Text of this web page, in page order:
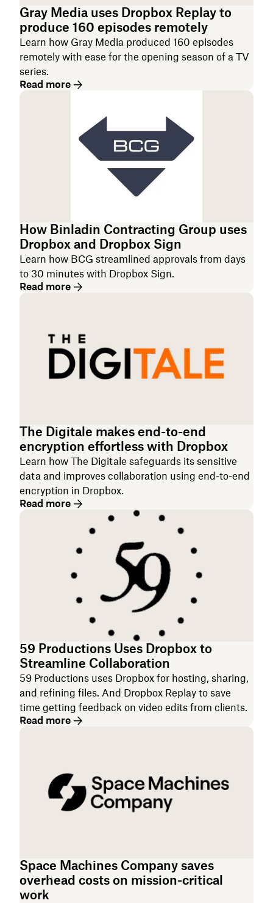
Gray Media uses Dropbox Replay to
produce 160 episodes remotely
Learn how Gray Media produced 160 episodes
remotely with ease for the opening season of a TV
series.
Read more
How Binladin Contracting Group uses
Dropbox and Dropbox Sign
Learn how BCG streamlined approvals from days
to 30 minutes with Dropbox Sign.
Read more
The Digitale makes end-to-end
encryption effortless with Dropbox
Learn how The Digitale safeguards its sensitive
data and improves collaboration using end-to-end
encryption in Dropbox.
Read more
59 Productions Uses Dropbox to
Streamline Collaboration
59 Productions uses Dropbox for hosting, sharing,
and refining files. And Dropbox Replay to save
time getting feedback on video edits from clients.
Read more
Space Machines Company saves
overhead costs on mission-critical
work